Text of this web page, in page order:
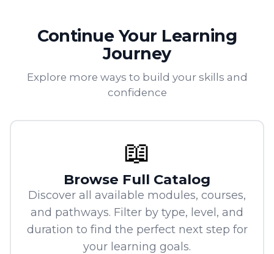
Continue Your Learning
Journey
Explore more ways to build your skills and
confidence
📖
Browse Full Catalog
Discover all available modules, courses,
and pathways. Filter by type, level, and
duration to find the perfect next step for
your learning goals.